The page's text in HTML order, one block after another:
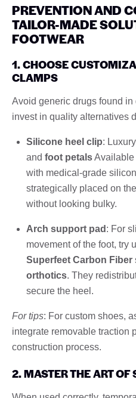
PREVENTION AND
TAILOR-MADE
FOOTWEAR
1. CHOOSE
CLAMPS
Avoid generic drugs found
invest in quality alternatives
Silicone heel clip:
and foot petalsAvailable
with medical-grade
strategically placed on
without looking bulky.
Arch support pad : For
movement of the foot, try
Superfeet Carbon Fiber
orthotics. They
secure the heel.
For tips: For custom shoes,
integrate removable traction
construction process.
2. MASTER THE ART OF